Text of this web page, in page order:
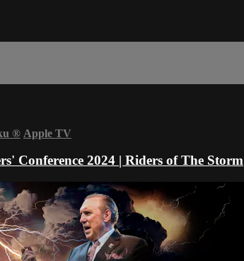
® Apple TV
Conference 2024 | Riders of The Storm